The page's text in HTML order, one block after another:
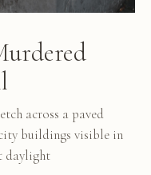
across a paved
buildings visible in
daylight